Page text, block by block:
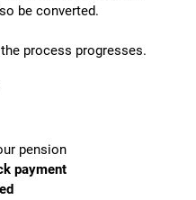
be converted.
process progresses.
pension
payment